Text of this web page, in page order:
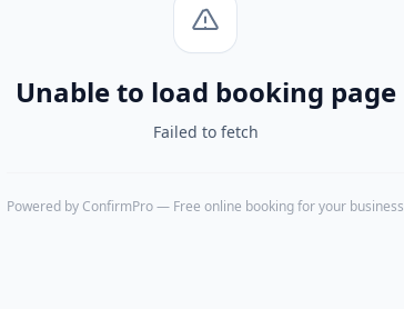
Unable to load booking page
Failed to fetch
Powered by ConfirmPro— Free online booking for your business